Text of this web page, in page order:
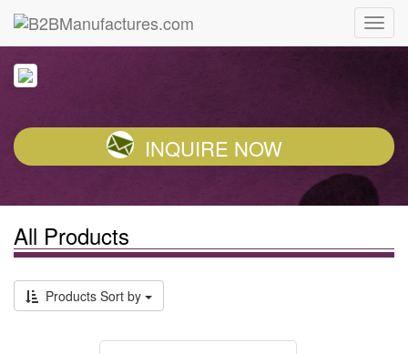
INQUIRE NOW
All Products
Products Sort by